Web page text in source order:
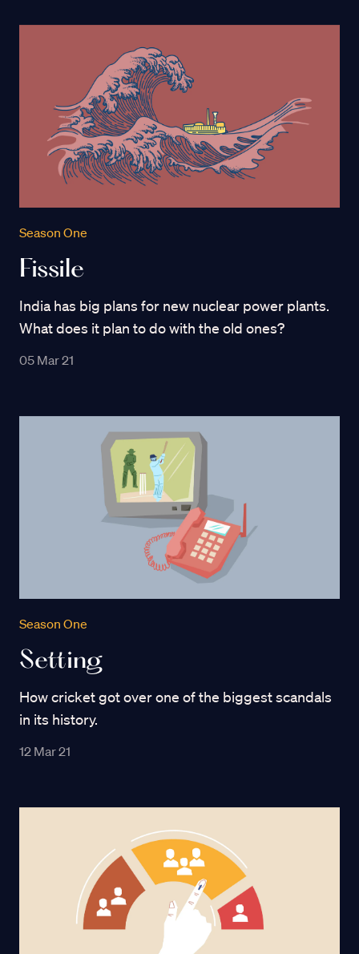
Season One
Fissile
India has big plans for new nuclear power plants.
What does it plan to do with the old ones?
05 Mar 21
Season One
Setting
How cricket got over one of the biggest scandals
in its history.
12 Mar 21